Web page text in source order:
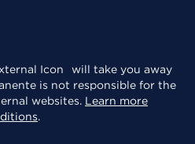
will take you away
is not responsible for the
websites. Learn more
.